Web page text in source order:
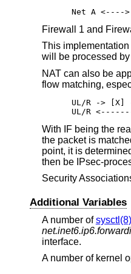
Net A <----
Firewall 1 and
This
will be processed by
NAT can also be
flow matching,
UL/R -> [X]
UL/R
With IF being the
the packet is
point, it is
then be IPsec-
Security
Additional Variables
A number ofsysctl(8)
interface.
A number of kernel